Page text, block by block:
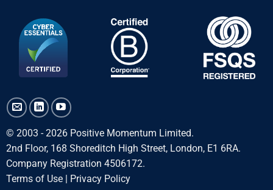
© 2003 - 2026 Positive Momentum Limited.
2nd Floor, 168 Shoreditch High Street, London, E1 6RA.
Company Registration 4506172.
Terms of Use| Privacy Policy